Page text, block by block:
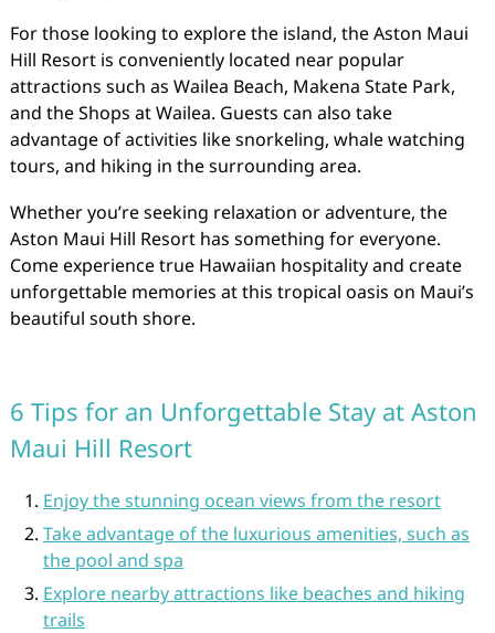
For those looking to explore the island, the Aston Maui
Hill Resort is conveniently located near popular
attractions such as Wailea Beach, Makena State Park,
and the Shops at Wailea. Guests can also take
advantage of activities like snorkeling, whale watching
tours, and hiking in the surrounding area.
Whether you’re seeking relaxation or adventure, the
Aston Maui Hill Resort has something for everyone.
Come experience true Hawaiian hospitality and create
unforgettable memories at this tropical oasis on Maui’s
beautiful south shore.
6 Tips for an Unforgettable Stay at Aston
Maui Hill Resort
Enjoy the stunning ocean views from the resort
Take advantage of the luxurious amenities, such as
the pool and spa
Explore nearby attractions like beaches and hiking
trails